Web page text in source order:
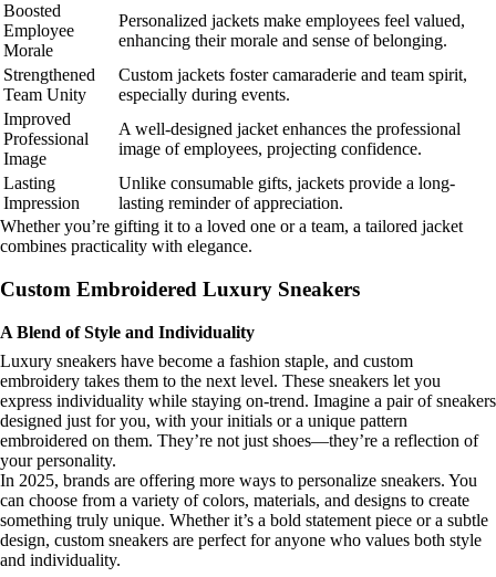
Boosted
Employee
Morale
Personalized jackets make employees feel valued,
enhancing their morale and sense of belonging.
Strengthened
Team Unity
Custom jackets foster camaraderie and team spirit,
especially during events.
Improved
Professional
Image
A well-designed jacket enhances the professional
image of employees, projecting confidence.
Lasting
Impression
Unlike consumable gifts, jackets provide a long-
lasting reminder of appreciation.
Whether you’re gifting it to a loved one or a team, a tailored jacket
combines practicality with elegance.
Custom Embroidered Luxury Sneakers
A Blend of Style and Individuality
Luxury sneakers have become a fashion staple, and custom
embroidery takes them to the next level. These sneakers let you
express individuality while staying on-trend. Imagine a pair of sneakers
designed just for you, with your initials or a unique pattern
embroidered on them. They’re not just shoes—they’re a reflection of
your personality.
In 2025, brands are offering more ways to personalize sneakers. You
can choose from a variety of colors, materials, and designs to create
something truly unique. Whether it’s a bold statement piece or a subtle
design, custom sneakers are perfect for anyone who values both style
and individuality.